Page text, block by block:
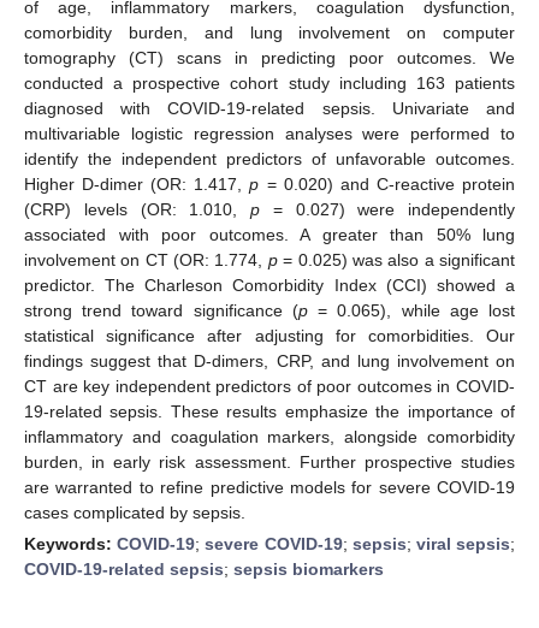
of age, inflammatory markers, coagulation dysfunction,
comorbidity burden, and lung involvement on computer
tomography (CT) scans in predicting poor outcomes. We
conducted a prospective cohort study including 163 patients
diagnosed with COVID-19-related sepsis. Univariate and
multivariable logistic regression analyses were performed to
identify the independent predictors of unfavorable outcomes.
Higher D-dimer (OR: 1.417,p = 0.020) and C-reactive protein
(CRP) levels (OR: 1.010, p = 0.027) were independently
associated with poor outcomes. A greater than 50% lung
involvement on CT (OR: 1.774, p= 0.025) was also a significant
predictor. The Charleson Comorbidity Index (CCI) showed a
strong trend toward significance (p= 0.065), while age lost
statistical significance after adjusting for comorbidities. Our
findings suggest that D-dimers, CRP, and lung involvement on
CT are key independent predictors of poor outcomes in COVID-
19-related sepsis. These results emphasize the importance of
inflammatory and coagulation markers, alongside comorbidity
burden, in early risk assessment. Further prospective studies
are warranted to refine predictive models for severe COVID-19
cases complicated by sepsis.
Keywords:COVID-19;severe COVID-19; sepsis; viral sepsis;
COVID-19-related sepsis; sepsis biomarkers